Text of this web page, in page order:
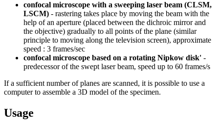
confocal microscope with a sweeping laser beam (CLSM,
LSCM) - rastering takes place by moving the beam with the
help of an aperture (placed between the dichroic mirror and
the objective) gradually to all points of the plane (similar
principle to moving along the television screen), approximate
speed : 3 frames/sec
confocal microscope based on a rotating Nipkow disk' -
predecessor of the swept laser beam, speed up to 60 frames/s
If a sufficient number of planes are scanned, it is possible to use a
computer to assemble a 3D model of the specimen.
Usage